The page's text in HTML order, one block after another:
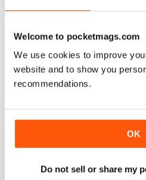
Welcome to pocketmags.com
We use cookies to improve
website and to show you
recommendations.
OK
Do not sell or share my
Buy for$5.99
Buy for